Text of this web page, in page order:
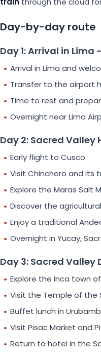
Day-by-day route
Day 1: Arrival in Lima
Arrival in Lima and
Transfer to the airport
Time to rest and
Overnight near Lima
Day 2: Sacred Valley
Early flight to Cusco.
Visit Chinchero and its
Explore the Maras Salt
Discover the
Enjoy a traditional
Overnight in Yucay,
Day 3: Sacred Valley
Explore the Inca town
Visit the Temple of the
Buffet lunch in
Visit Pisac Market and
Return to hotel in the